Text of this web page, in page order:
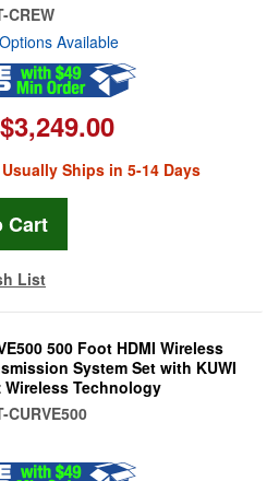
CREW
Available
$3,249.00
Usually Ships in 5-14 Days
List
500 Foot HDMI Wireless
System Set with KUWI
Wireless Technology
CURVE500